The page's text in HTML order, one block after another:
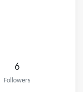
6
Followers